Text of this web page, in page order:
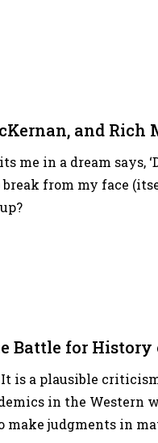
and Rich
me in a dream says,
from my face
Battle for
is a plausible
in the Western
make judgments in